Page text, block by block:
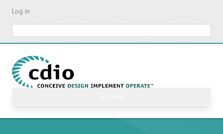
Skip
content
Log in